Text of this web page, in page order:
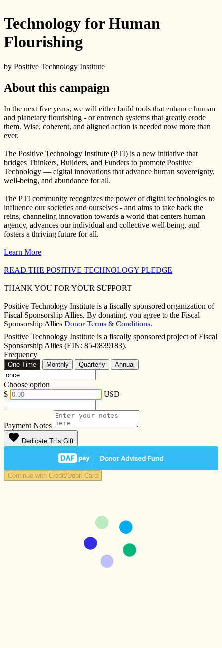
Technology for Human
Flourishing
by Positive Technology Institute
About this campaign
In the next five years, we will either build tools that enhance human
and planetary flourishing - or entrench systems that greatly erode
them. Wise, coherent, and aligned action is needed now more than
ever.
The Positive Technology Institute (PTI) is a new initiative that
bridges Thinkers, Builders, and Funders to promote Positive
Technology — digital innovations that advance human sovereignty,
well-being, and abundance for all.
The PTI community recognizes the power of digital technologies to
influence our societies and ourselves - and aims to take back the
reins, channeling innovation towards a world that centers human
agency, advances our individual and collective well-being, and
fosters a thriving future for all.
Learn More
READ THE POSITIVE TECHNOLOGY PLEDGE
THANK YOU FOR YOUR SUPPORT
Positive Technology Institute is a fiscally sponsored organization of
Fiscal Sponsorship Allies. By donating, you agree to the Fiscal
Sponsorship Allies Donor Terms & Conditions.
Positive Technology Institute is a fiscally sponsored project of Fiscal
Sponsorship Allies (EIN: 85-0839183).
Frequency
One Time Monthly Quarterly Annual
Choose option
$
USD
Payment Notes
favorite Dedicate This Gift
Continue with Credit/Debit Card